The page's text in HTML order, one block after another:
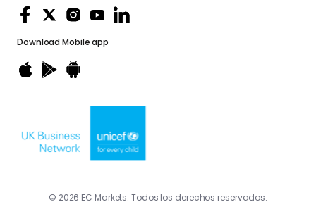
Download Mobile app
© 2026 EC Markets. Todos los derechos reservados.